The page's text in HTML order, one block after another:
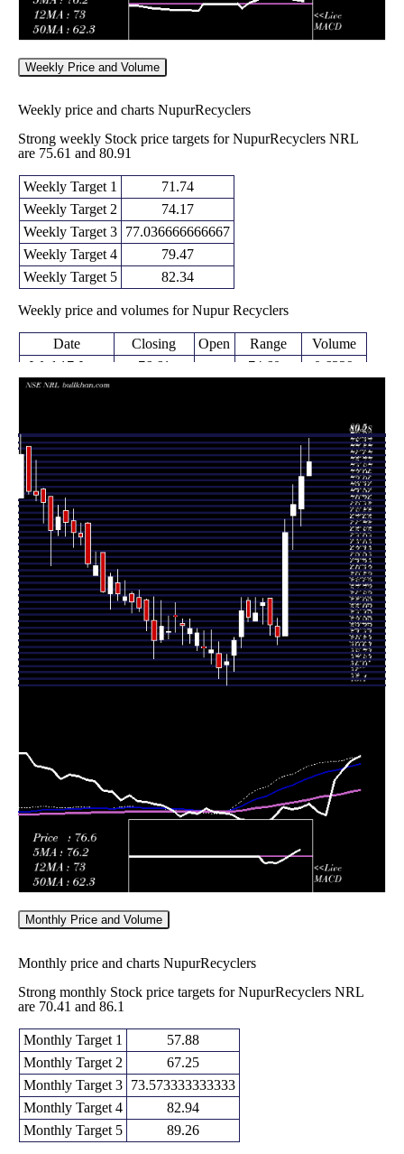
Weekly Price and Volume
Weekly price and charts NupurRecyclers
Strong weekly Stock price targets for NupurRecyclers NRL
are 75.61 and 80.91
Weekly Target 1
71.74
Weekly Target 2
74.17
Weekly Target 3
77.036666666667
Weekly Target 4
79.47
Weekly Target 5
82.34
Weekly price and volumes for Nupur Recyclers
Date Closing Open Range
Volume
Wed 17 June
2026
76.61
(2.74%)
74.60 -
79.90
0.6329
times
Fri 05 June
2026
70.62
(5.94%)
69.00
64.21 -
73.40
1.4067
times
Fri 29 May
2026
66.66
(28.24%)
52.01
52.01 -
68.50
3.6216
times
Fri 22 May
2026
51.98
(-2.95%)
53.45
50.80 -
54.59
0.3376
times
Fri 15 May
2026
53.56
(-5.6%)
57.39
52.11 -
57.39
0.4387
times
Fri 08 May
2026
56.74
(2.62%)
56.36
53.73 -
57.40
0.4115
times
Thu 30 April
2026
55.29
(1.15%)
54.11
54.11 -
57.45
0.3345
times
Fri 24 April
2026
54.66
(-1.6%)
57.00
54.00 -
57.50
0.3387
times
Monthly Price and Volume
Monthly price and charts NupurRecyclers
Strong monthly Stock price targets for NupurRecyclers NRL
are 70.41 and 86.1
Monthly Target 1
57.88
Monthly Target 2
67.25
Monthly Target 3
73.573333333333
Monthly Target 4
82.94
Monthly Target 5
89.26